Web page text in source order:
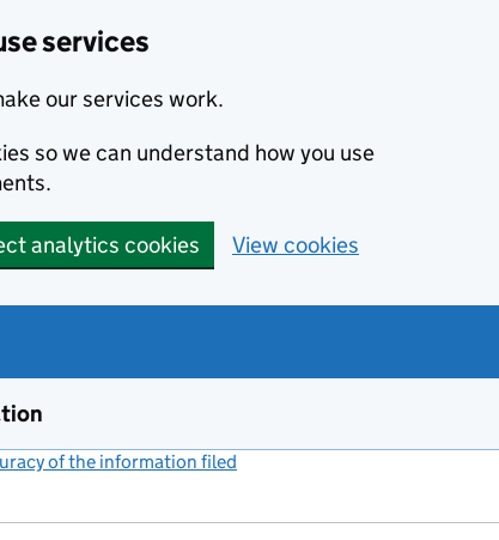
services
our services work.
so we can understand how you use
analytics cookies View cookies
of the information filed